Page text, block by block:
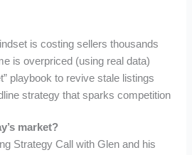
is costing sellers thousands
is overpriced (using real data)
playbook to revive stale listings
strategy that sparks competition
market?
Strategy Call with Glen and his